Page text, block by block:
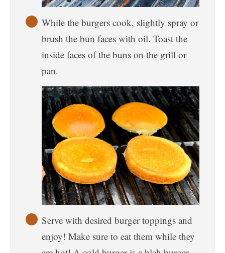
While the burgers cook, slightly spray or
brush the bun faces with oil. Toast the
inside faces of the buns on the grill or
pan.
Serve with desired burger toppings and
enjoy! Make sure to eat them while they